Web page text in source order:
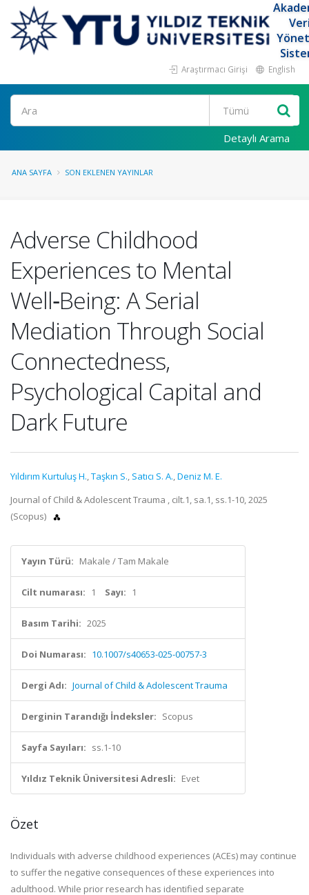
Araştırmacı Girişi English
Ara
Detaylı Arama
ANA SAYFA SON EKLENEN YAYINLAR
Adverse Childhood
Experiences to Mental
Well‑Being: A Serial
Mediation Through Social
Connectedness,
Psychological Capital and
Dark Future
Yıldırım Kurtuluş H.,Taşkın S., Satıcı S. A.,Deniz M. E.
Journal of Child & Adolescent Trauma , cilt.1, sa.1, ss.1-10, 2025
(Scopus)
Yayın Türü: Makale / Tam Makale
Cilt numarası: 1 Sayı: 1
Basım Tarihi: 2025
Doi Numarası: 10.1007/s40653-025-00757-3
Dergi Adı: Journal of Child & Adolescent Trauma
Derginin Tarandığı İndeksler: Scopus
Sayfa Sayıları: ss.1-10
Yıldız Teknik Üniversitesi Adresli: Evet
Özet
Individuals with adverse childhood experiences (ACEs) may continue
to suffer the negative consequences of these experiences into
adulthood. While prior research has identified separate